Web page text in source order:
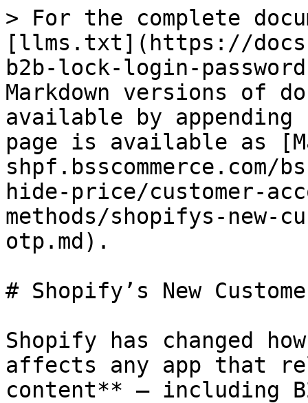
> For the complete
[llms.txt](https://docs-
b2b-lock-login-
Markdown versions of
available by
page is available as
hide-price/customer-
methods/shopifys-new-
otp.md).
# Shopify’s New
Shopify has changed
affects any app that
content** – including